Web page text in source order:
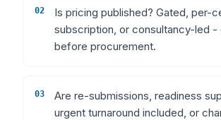
02
Is pricing published? Gated, per-
subscription, or consultancy-led -
before procurement.
03
Are re-submissions, readiness
urgent turnaround included, or